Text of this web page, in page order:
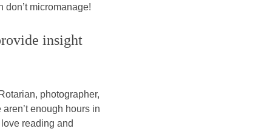
don’t micromanage!
insight
photographer,
enough hours in
reading and